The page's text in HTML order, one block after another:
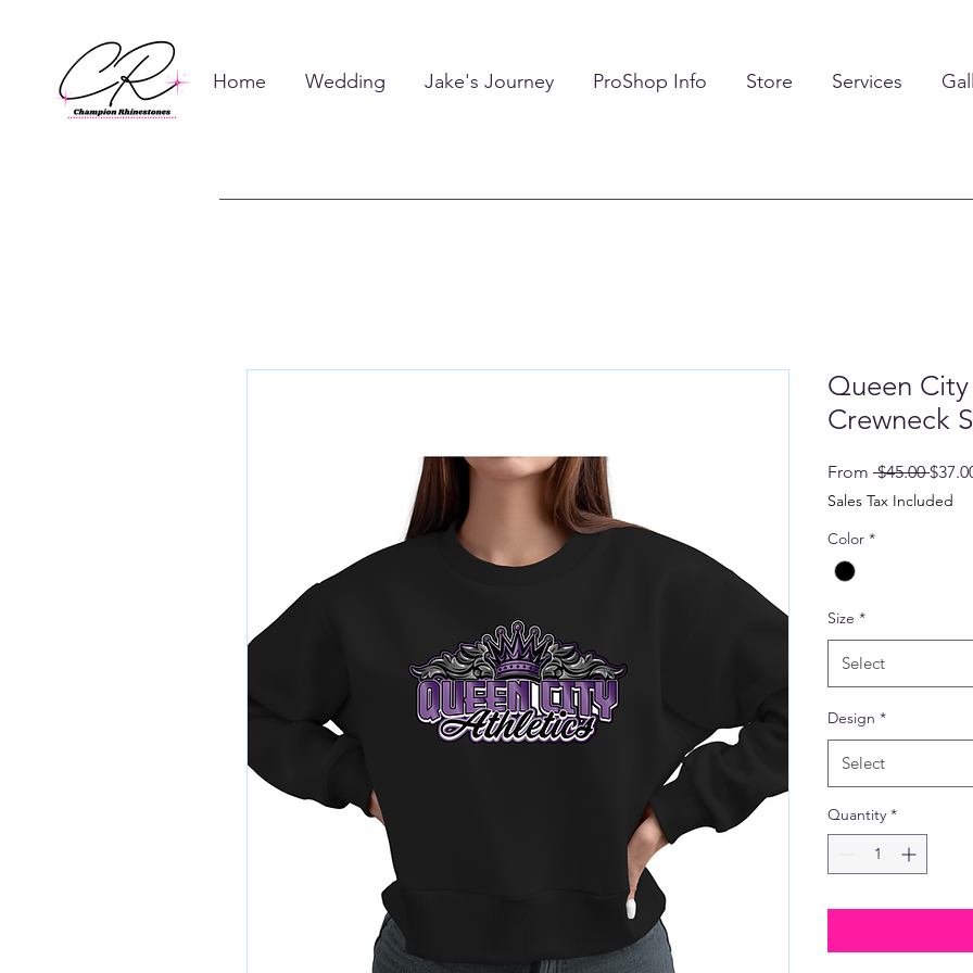
Home Wedding Jake's Journey ProShop Info Store Services
Queen
Crewneck
From $45.00
Price
Sales Tax Included
Color *
Size *
Select
Design *
Select
Quantity *